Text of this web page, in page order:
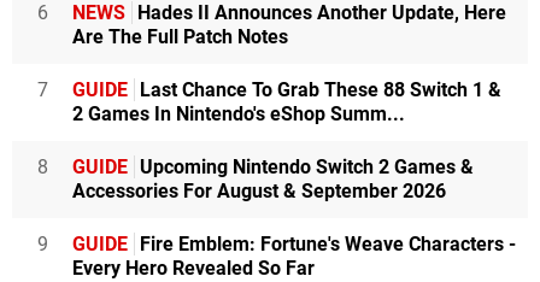
6 NEWS
Hades II Announces Another Update, Here
Are The Full Patch Notes
7 GUIDE
Last Chance To Grab These 88 Switch 1 &
2 Games In Nintendo's eShop Summ...
8 GUIDE Upcoming Nintendo Switch 2 Games &
Accessories For August & September 2026
9 GUIDE
Fire Emblem: Fortune's Weave Characters -
Every Hero Revealed So Far